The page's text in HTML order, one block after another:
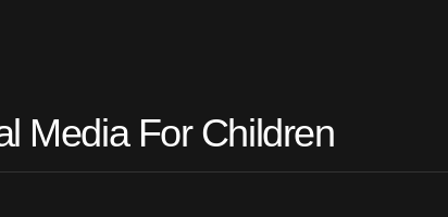
Media For Children